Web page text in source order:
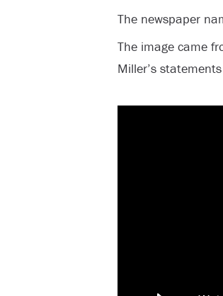
The newspaper
The image came
Miller’s